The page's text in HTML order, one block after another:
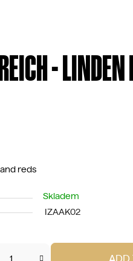
- LINDEN
reds
Skladem
IZAAK02
ADD